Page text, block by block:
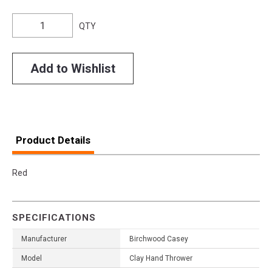
QTY
Add to Wishlist
Product Details
Red
SPECIFICATIONS
Manufacturer Birchwood Casey
Model Clay Hand Thrower